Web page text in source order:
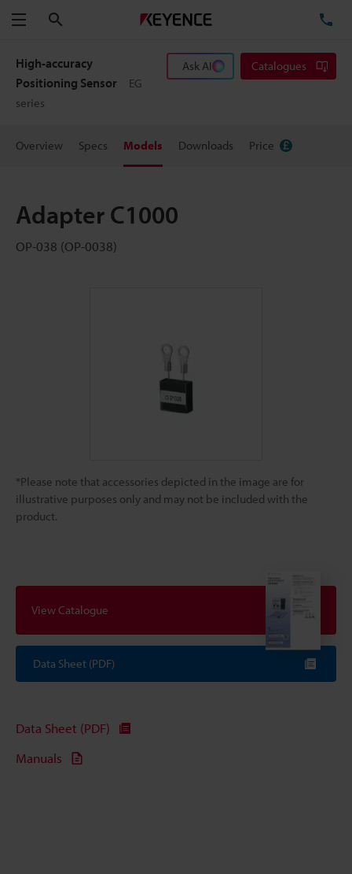
Menu
High-accuracy
Positioning Sensor
EG
series
Ask AI Catalogues
Overview Specs Models Downloads Price
Adapter C1000
OP-038 (OP-0038)
*Please note that accessories depicted in the image are for
illustrative purposes only and may not be included with the
product.
View Catalogue
Data Sheet (PDF)
Data Sheet (PDF)
Manuals